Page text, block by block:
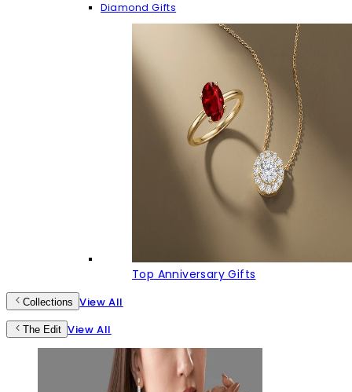
Diamond Gifts
Top Anniversary Gifts
Collections View All
The Edit View All